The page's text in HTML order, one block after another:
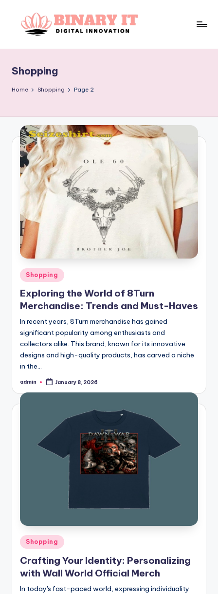
n
a
y
I
t
Shopping
Home Shopping Page 2
Posted
in
Shopping
Exploring the World of 8Turn
Merchandise: Trends and Must-Haves
In recent years, 8Turn merchandise has gained
significant popularity among enthusiasts and
collectors alike. This brand, known for its innovative
designs and high-quality products, has carved a niche
in the…
Posted
admin January 8, 2026
Posted
in
Shopping
Crafting Your Identity: Personalizing
with Wall World Official Merch
In today's fast-paced world, expressing individuality